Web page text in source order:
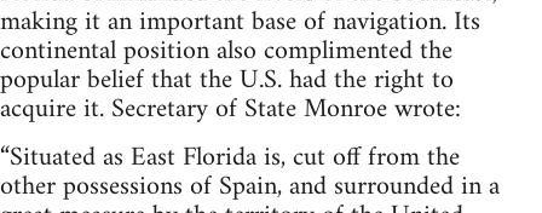
making it an important base of navigation. Its
continental position also complimented the
popular belief that the U.S. had the right to
acquire it. Secretary of State Monroe wrote:
“Situated as East Florida is, cut off from the
other possessions of Spain, and surrounded in a